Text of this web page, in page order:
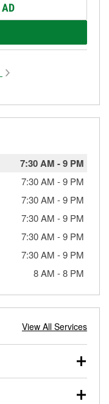
7:30 AM -9 PM
7:30 AM -9 PM
7:30 AM -9 PM
7:30 AM -9 PM
7:30 AM -9 PM
7:30 AM -9 PM
8 AM -8 PM
View All Services
vehicles, and